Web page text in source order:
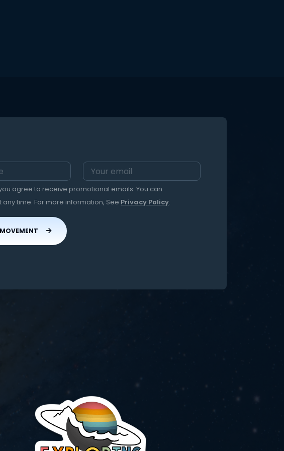
agree to receive promotional emails. You can
time. For more information, See Privacy Policy.